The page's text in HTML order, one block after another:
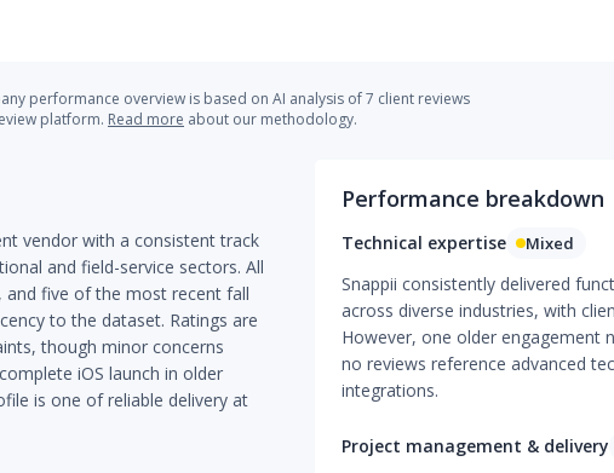
performance overview is based on AI analysis of 7 client reviews
platform. Read more about our methodology.
vendor with a consistent track
and field-service sectors. All
five of the most recent fall
to the dataset. Ratings are
though minor concerns
iOS launch in older
is one of reliable delivery at
Performance breakdown
Technical expertise Mixed
Snappii consistently delivered
across diverse industries, with
However, one older engagement
no reviews reference advanced
integrations.
Project management & delivery